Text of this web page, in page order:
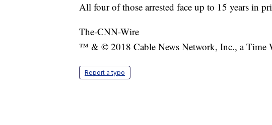
All four of those arrested face up to 15 years in
The-CNN-Wire
™ & © 2018 Cable News Network, Inc., a Time
Report a typo